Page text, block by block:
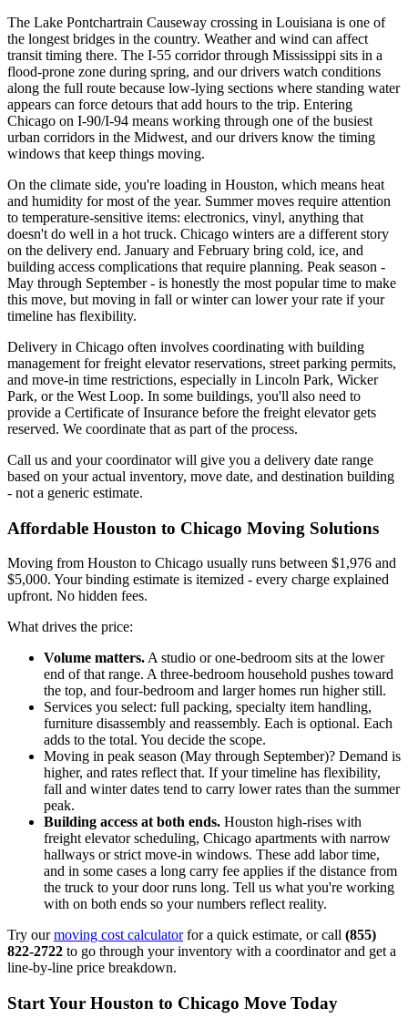
The Lake Pontchartrain Causeway crossing in Louisiana is one of
the longest bridges in the country. Weather and wind can affect
transit timing there. The I-55 corridor through Mississippi sits in a
flood-prone zone during spring, and our drivers watch conditions
along the full route because low-lying sections where standing water
appears can force detours that add hours to the trip. Entering
Chicago on I-90/I-94 means working through one of the busiest
urban corridors in the Midwest, and our drivers know the timing
windows that keep things moving.
On the climate side, you're loading in Houston, which means heat
and humidity for most of the year. Summer moves require attention
to temperature-sensitive items: electronics, vinyl, anything that
doesn't do well in a hot truck. Chicago winters are a different story
on the delivery end. January and February bring cold, ice, and
building access complications that require planning. Peak season -
May through September - is honestly the most popular time to make
this move, but moving in fall or winter can lower your rate if your
timeline has flexibility.
Delivery in Chicago often involves coordinating with building
management for freight elevator reservations, street parking permits,
and move-in time restrictions, especially in Lincoln Park, Wicker
Park, or the West Loop. In some buildings, you'll also need to
provide a Certificate of Insurance before the freight elevator gets
reserved. We coordinate that as part of the process.
Call us and your coordinator will give you a delivery date range
based on your actual inventory, move date, and destination building
- not a generic estimate.
Affordable Houston to Chicago Moving Solutions
Moving from Houston to Chicago usually runs between $1,976 and
$5,000. Your binding estimate is itemized - every charge explained
upfront. No hidden fees.
What drives the price:
Volume matters. A studio or one-bedroom sits at the lower
end of that range. A three-bedroom household pushes toward
the top, and four-bedroom and larger homes run higher still.
Services you select: full packing, specialty item handling,
furniture disassembly and reassembly. Each is optional. Each
adds to the total. You decide the scope.
Moving in peak season (May through September)? Demand is
higher, and rates reflect that. If your timeline has flexibility,
fall and winter dates tend to carry lower rates than the summer
peak.
Building access at both ends. Houston high-rises with
freight elevator scheduling, Chicago apartments with narrow
hallways or strict move-in windows. These add labor time,
and in some cases a long carry fee applies if the distance from
the truck to your door runs long. Tell us what you're working
with on both ends so your numbers reflect reality.
Try ourmoving cost calculatorfor a quick estimate, or call (855)
822-2722 to go through your inventory with a coordinator and get a
line-by-line price breakdown.
Start Your Houston to Chicago Move Today